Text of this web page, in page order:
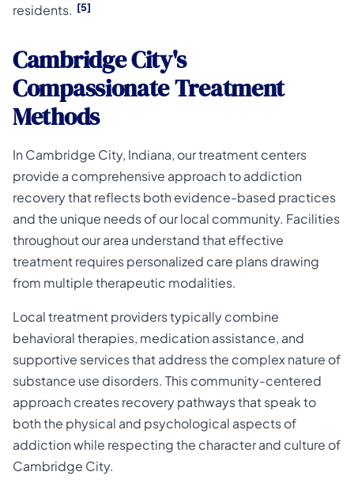
residents. [5]
Cambridge City's
Compassionate Treatment
Methods
In Cambridge City, Indiana, our treatment centers
provide a comprehensive approach to addiction
recovery that reflects both evidence-based practices
and the unique needs of our local community. Facilities
throughout our area understand that effective
treatment requires personalized care plans drawing
from multiple therapeutic modalities.
Local treatment providers typically combine
behavioral therapies, medication assistance, and
supportive services that address the complex nature of
substance use disorders. This community-centered
approach creates recovery pathways that speak to
both the physical and psychological aspects of
addiction while respecting the character and culture of
Cambridge City.